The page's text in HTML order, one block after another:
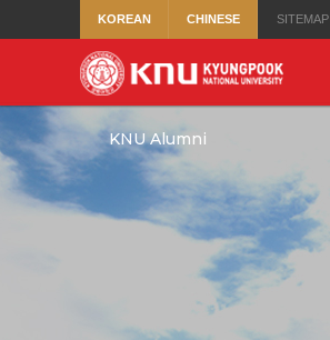
KOREAN CHINESE SITEMAP
KNU Alumni